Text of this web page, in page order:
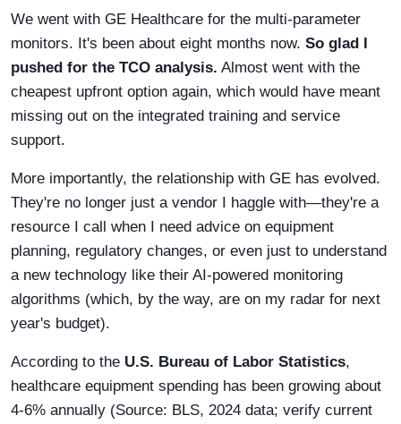
We went with GE Healthcare for the multi-parameter
monitors. It's been about eight months now. So glad I
pushed for the TCO analysis. Almost went with the
cheapest upfront option again, which would have meant
missing out on the integrated training and service
support.
More importantly, the relationship with GE has evolved.
They're no longer just a vendor I haggle with—they're a
resource I call when I need advice on equipment
planning, regulatory changes, or even just to understand
a new technology like their AI-powered monitoring
algorithms (which, by the way, are on my radar for next
year's budget).
According to the U.S. Bureau of Labor Statistics,
healthcare equipment spending has been growing about
4-6% annually (Source: BLS, 2024 data; verify current